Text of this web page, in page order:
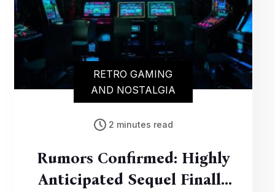
RETRO GAMING
AND NOSTALGIA
2 minutes read
Rumors Confirmed: Highly
Anticipated Sequel Finally